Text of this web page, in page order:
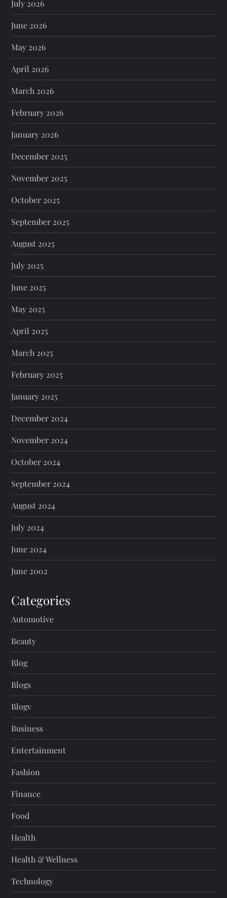
July 2026
June 2026
May 2026
April 2026
March 2026
February 2026
January 2026
December 2025
November 2025
October 2025
September 2025
August 2025
July 2025
June 2025
May 2025
April 2025
March 2025
February 2025
January 2025
December 2024
November 2024
October 2024
September 2024
August 2024
July 2024
June 2024
June 2002
Categories
Automotive
Beauty
Blog
Blogs
Blogv
Business
Entertainment
Fashion
Finance
Food
Health
Health & Wellness
Technology